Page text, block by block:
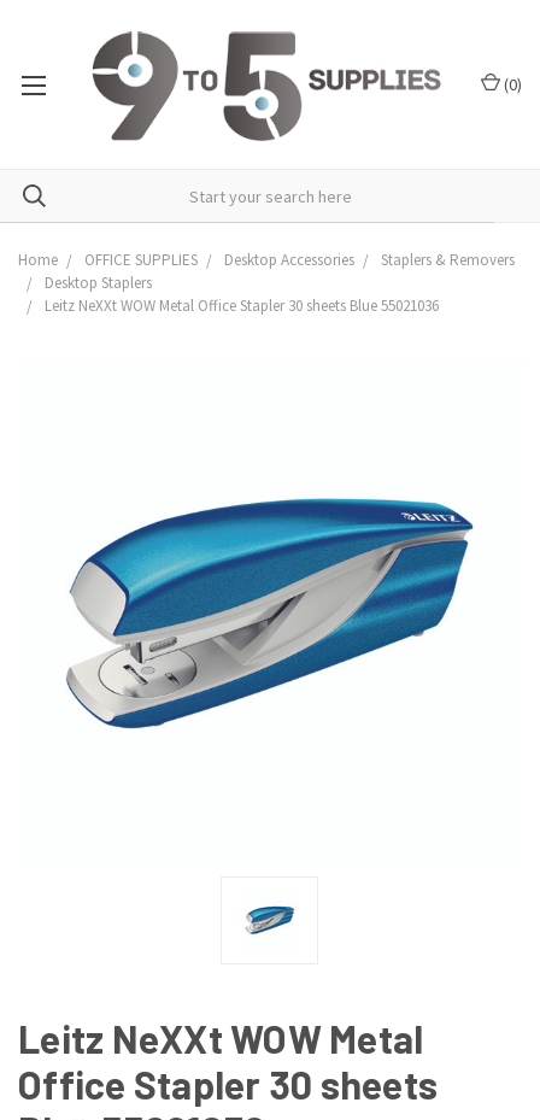
(0)
Home OFFICE SUPPLIES Desktop Accessories
Staplers & Removers
Desktop Staplers
Leitz NeXXt WOW Metal Office Stapler 30 sheets Blue 55021036
Leitz NeXXt WOW Metal
Office Stapler 30 sheets